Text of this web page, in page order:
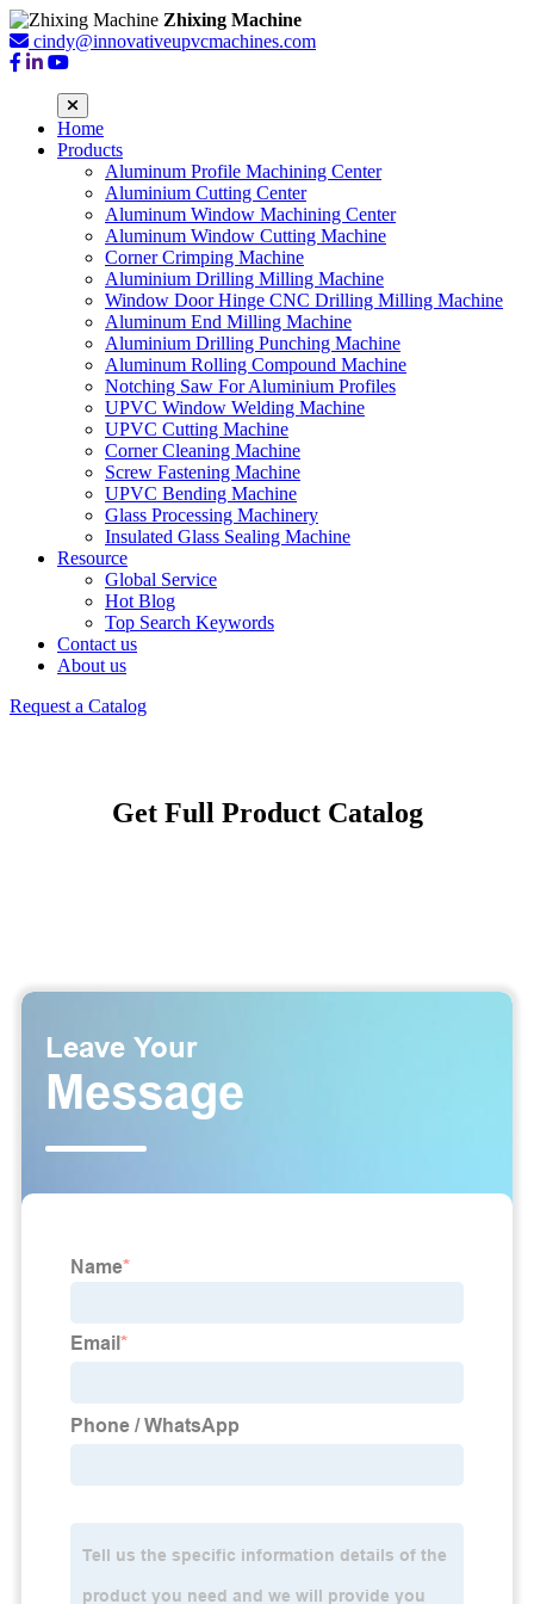
Zhixing Machine
cindy@innovativeupvcmachines.com
Home
Products
Aluminum Profile Machining Center
Aluminium Cutting Center
Aluminum Window Machining Center
Aluminum Window Cutting Machine
Corner Crimping Machine
Aluminium Drilling Milling Machine
Window Door Hinge CNC Drilling Milling Machine
Aluminum End Milling Machine
Aluminium Drilling Punching Machine
Aluminum Rolling Compound Machine
Notching Saw For Aluminium Profiles
UPVC Window Welding Machine
UPVC Cutting Machine
Corner Cleaning Machine
Screw Fastening Machine
UPVC Bending Machine
Glass Processing Machinery
Insulated Glass Sealing Machine
Resource
Global Service
Hot Blog
Top Search Keywords
Contact us
About us
Request a Catalog
Get Full Product Catalog